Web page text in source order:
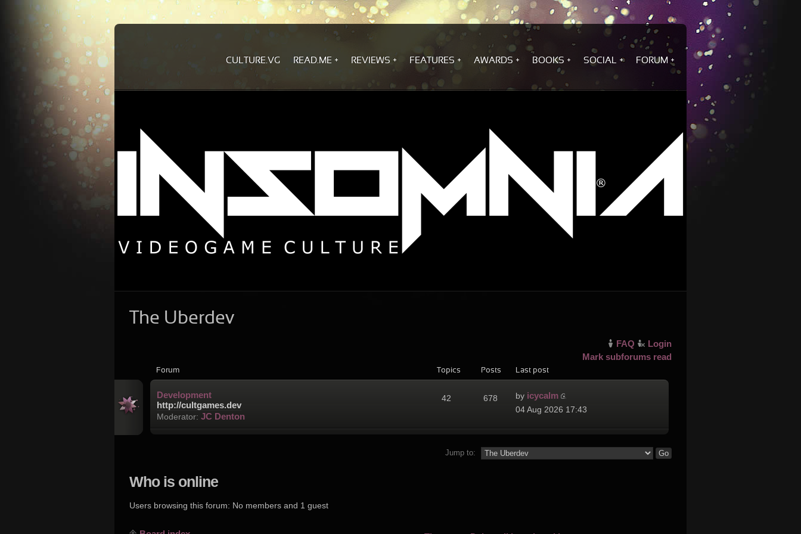
CULTURE.VG READ.ME REVIEWS FEATURES AWARDS BOOKS SOCIAL FORUM
The Uberdev
FAQ
Login
Mark subforums read
Forum Topics Posts Last post
Development
http://cultgames.dev
Moderator: JC Denton
42 678 by icycalm
04 Aug 2026 17:43
Jump to:
Who is online
Users browsing this forum: No members and 1 guest